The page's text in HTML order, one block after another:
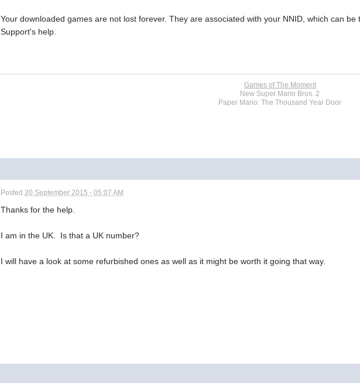
Your downloaded games are not lost forever. They are associated with your NNID, which can
Support's help.
Games of The Moment
New Super Mario Bros. 2
Paper Mario: The Thousand Year Door
Posted20 September 2015 - 05:07 AM
Thanks for the help.
I am in the UK. Is that a UK number?
I will have a look at some refurbished ones as well as it might be worth it going that way.